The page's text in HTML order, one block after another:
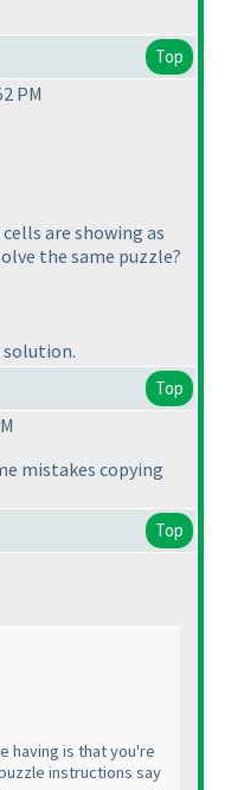
Top
PM
are showing as
the same puzzle?
solution.
Top
mistakes copying
Top
having is that you're
instructions say